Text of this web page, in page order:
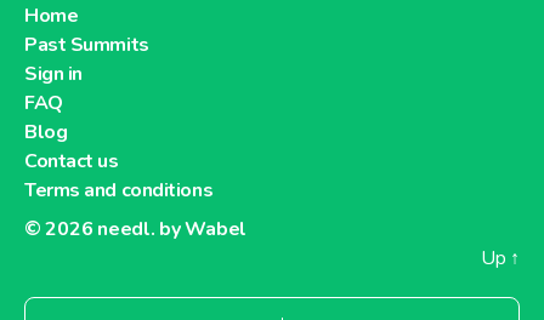
Home
Past Summits
Sign in
FAQ
Blog
Contact us
Terms and conditions
© 2026 needl. by Wabel
Up ↑